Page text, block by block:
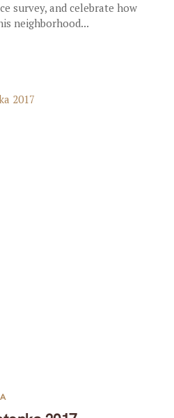
survey, and celebrate how
neighborhood...